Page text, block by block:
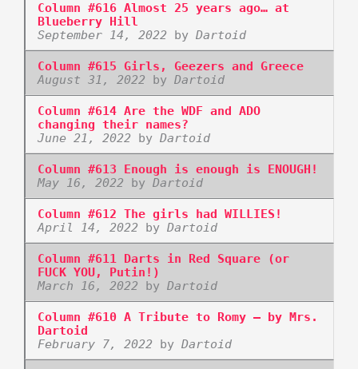
Column #616 Almost 25 years ago… at
Blueberry Hill
September 14, 2022 by Dartoid
Column #615 Girls, Geezers and Greece
August 31, 2022 by Dartoid
Column #614 Are the WDF and ADO
changing their names?
June 21, 2022 by Dartoid
Column #613 Enough is enough is ENOUGH!
May 16, 2022 by Dartoid
Column #612 The girls had WILLIES!
April 14, 2022 by Dartoid
Column #611 Darts in Red Square (or
FUCK YOU, Putin!)
March 16, 2022 by Dartoid
Column #610 A Tribute to Romy – by Mrs.
Dartoid
February 7, 2022 by Dartoid